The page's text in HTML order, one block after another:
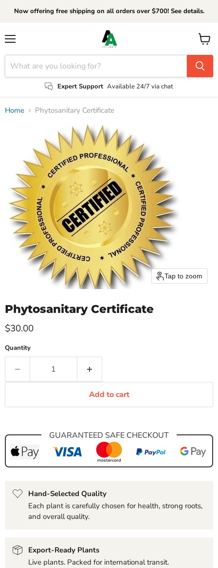
Now offering free shipping on all orders over $700! See details.
Expert Support Available 24/7 via chat
View
cart
Home Phytosanitary Certificate
Tap to zoom
Phytosanitary Certificate
Current price
$30.00
Quantity
Add to cart
GUARANTEED SAFE CHECKOUT
Hand-Selected Quality
Each plant is carefully chosen for health, strong roots,
and overall quality.
Export-Ready Plants
Live plants. Packed for international transit.